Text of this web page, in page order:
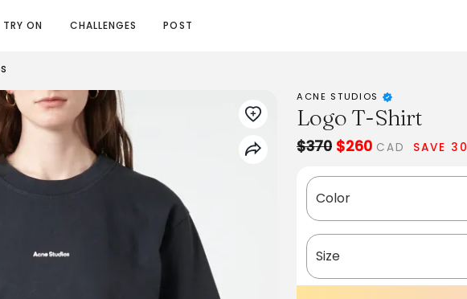
TRY ON CHALLENGES POST
ACNE STUDIOS
Logo T-Shirt
$370 $260 CAD SAVE
Color
Size